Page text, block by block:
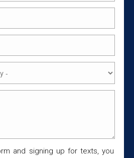
and signing up for texts, you